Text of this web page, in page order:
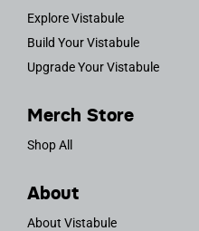
Explore Vistabule
Build Your Vistabule
Upgrade Your Vistabule
Merch Store
Shop All
About
About Vistabule